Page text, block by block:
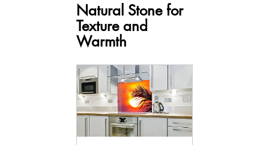
Natural Stone for
Texture and
Warmth